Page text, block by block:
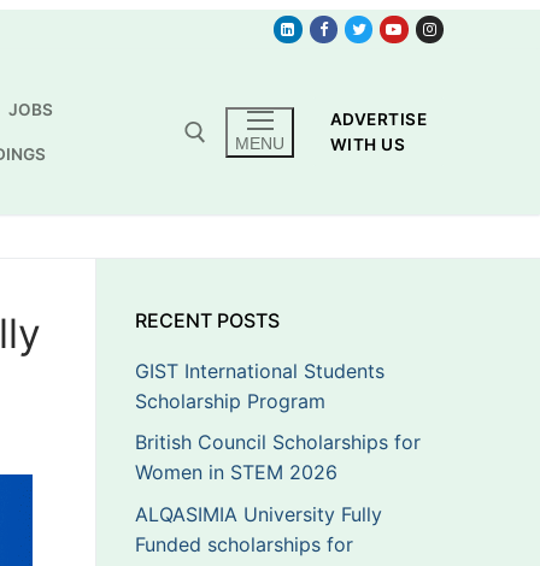
JOBS
MENU
ADVERTISE
WITH US
RECENT POSTS
GIST International Students
Scholarship Program
British Council Scholarships for
Women in STEM 2026
ALQASIMIA University Fully
Funded scholarships for